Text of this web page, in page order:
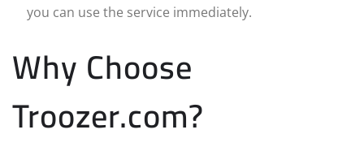
you can use the service immediately.
Why Choose
Troozer.com?